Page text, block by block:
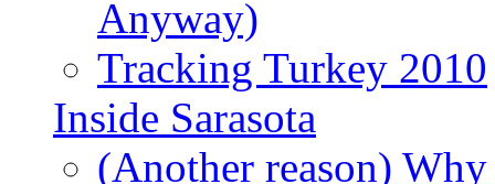
Anyway)
Tracking Turkey 2010
Inside Sarasota
(Another reason)